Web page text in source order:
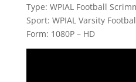
Type: WPIAL Football
Sport: WPIAL Varsity
Form: 1080P – HD